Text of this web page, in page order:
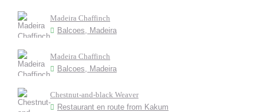
Madeira Chaffinch
Balcoes, Madeira
Madeira Chaffinch
Balcoes, Madeira
Chestnut-and-black Weaver
Restaurant en route from Kakum